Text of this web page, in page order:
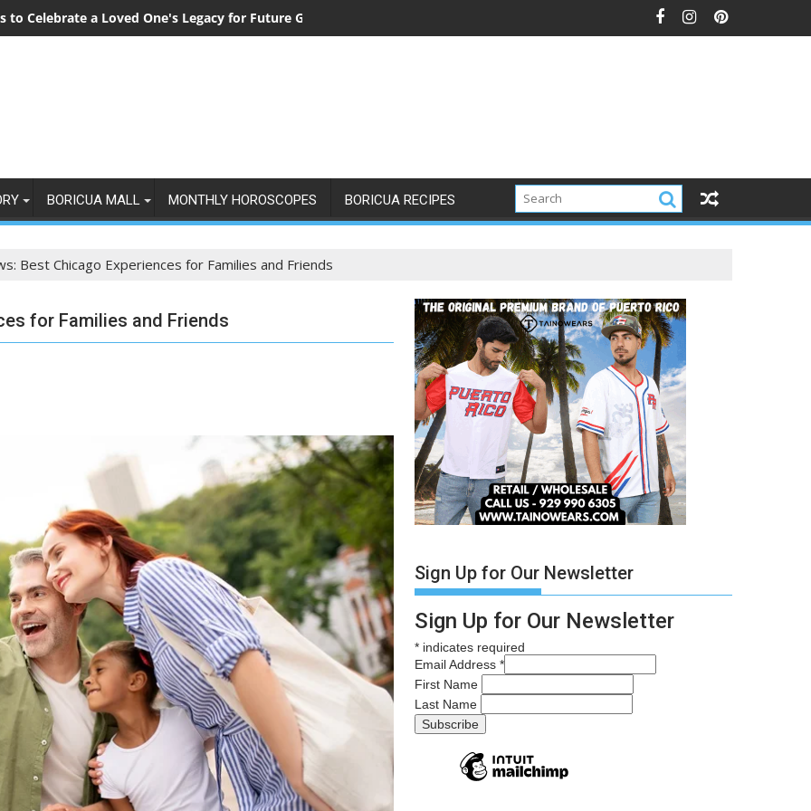
to Celebrate a Loved One's Legacy for Future Generations
BORICUA MALL MONTHLY HOROSCOPES BORICUA RECIPES
Best Chicago Experiences for Families and Friends
for Families and Friends
Sign Up for Our Newsletter
Sign Up for Our Newsletter
* indicates required
Email Address *
First Name
Last Name